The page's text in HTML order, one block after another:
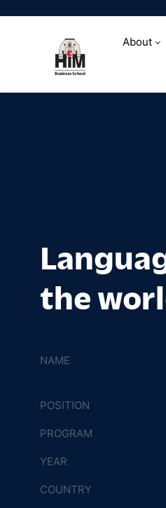
About
the
NAME
POSITION
PROGRAM
YEAR
COUNTRY